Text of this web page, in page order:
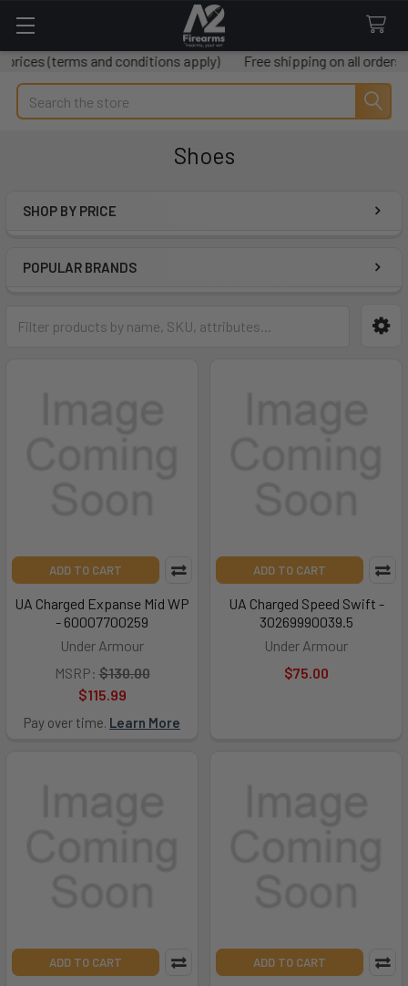
and conditions apply)
Free shipping on all orders over $50
Search
Shoes
SHOP BY PRICE
POPULAR BRANDS
ADD TO CART
UA Charged Expanse Mid WP
- 60007700259
Under Armour
MSRP: $130.00
$115.99
Pay over time. Learn More
ADD TO CART
UA Charged Speed Swift -
30269990039.5
Under Armour
$75.00
ADD TO CART ADD TO CART